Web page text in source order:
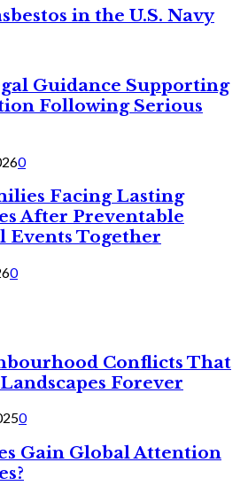
in the U.S. Navy
Guidance Supporting
Following Serious
0
Facing Lasting
After Preventable
Events Together
0
Conflicts That
Forever
0
Gain Global Attention